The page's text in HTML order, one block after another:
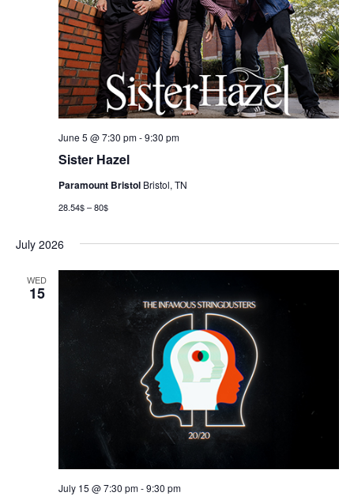
Sister Hazel
June 5 @ 7:30 pm-9:30 pm
Paramount Bristol Bristol, TN
28.54$ – 80$
July 2026
WED
15
July 15 @ 7:30 pm-9:30 pm